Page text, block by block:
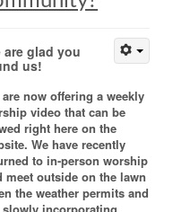
are glad you
us!
are now offering a weekly
video that can be
right here on the
We have recently
to in-person worship
meet outside on the lawn
the weather permits and